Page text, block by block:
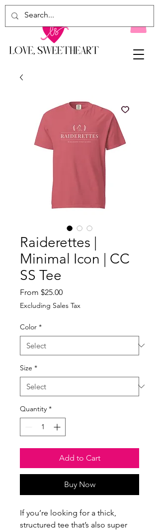
Raiderettes |
Minimal Icon | CC
SS Tee
From $25.00Sale
Price
Excluding Sales Tax
Color *
Size *
Quantity *
Add to Cart
Buy Now
If you’re looking for a thick,
structured tee that’s also super